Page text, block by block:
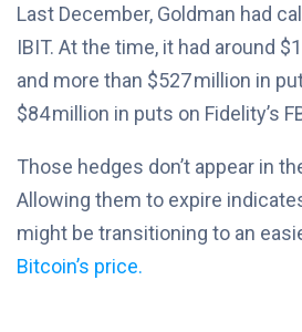
Last December, Goldman had
IBIT. At the time, it had around
and more than $527 million in
$84 million in puts on Fidelity’s
Those hedges don’t appear in
Allowing them to expire
might be transitioning to an
Bitcoin’s price.